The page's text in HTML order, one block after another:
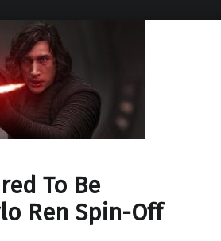
To Be
Ren Spin-Off